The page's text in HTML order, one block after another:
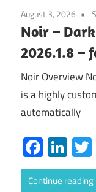
August 3, 2026
Noir –
2026.1.8 –
Noir Overview
is a highly
automatically
Continue reading